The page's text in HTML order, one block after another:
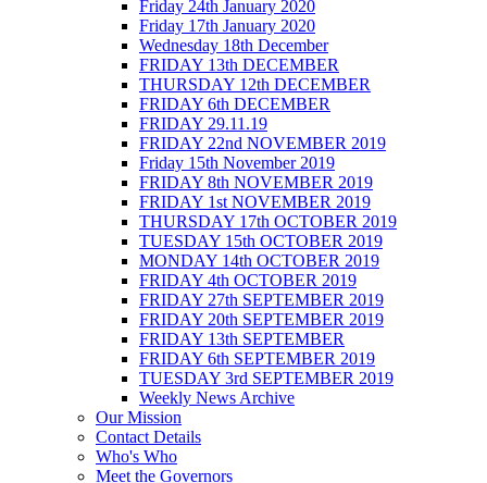
Friday 24th January 2020
Friday 17th January 2020
Wednesday 18th December
FRIDAY 13th DECEMBER
THURSDAY 12th DECEMBER
FRIDAY 6th DECEMBER
FRIDAY 29.11.19
FRIDAY 22nd NOVEMBER 2019
Friday 15th November 2019
FRIDAY 8th NOVEMBER 2019
FRIDAY 1st NOVEMBER 2019
THURSDAY 17th OCTOBER 2019
TUESDAY 15th OCTOBER 2019
MONDAY 14th OCTOBER 2019
FRIDAY 4th OCTOBER 2019
FRIDAY 27th SEPTEMBER 2019
FRIDAY 20th SEPTEMBER 2019
FRIDAY 13th SEPTEMBER
FRIDAY 6th SEPTEMBER 2019
TUESDAY 3rd SEPTEMBER 2019
Weekly News Archive
Our Mission
Contact Details
Who's Who
Meet the Governors